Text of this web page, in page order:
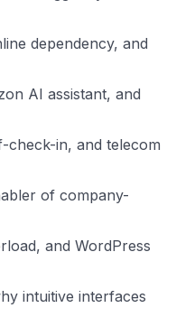
dependency, and
AI assistant, and
check-in, and telecom
of company-
and WordPress
intuitive interfaces